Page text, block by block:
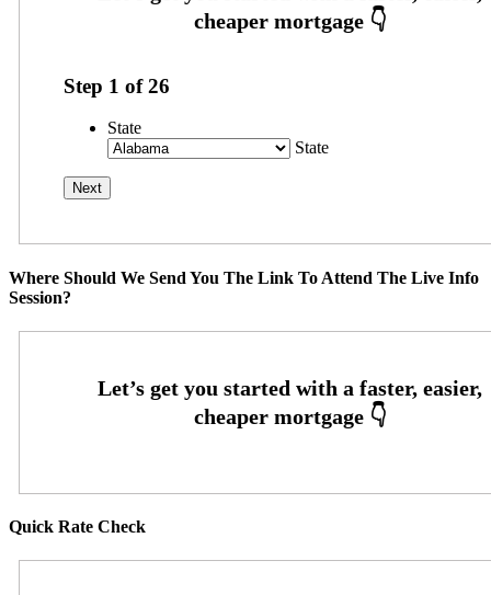
Step 1 of26
State
State
Where Should We Send You The Link To Attend The Live Info
Session?
Quick Rate Check